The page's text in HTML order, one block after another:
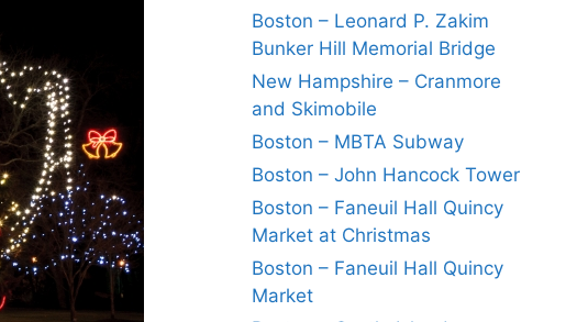
Boston – Leonard P. Zakim
Bunker Hill Memorial Bridge
New Hampshire – Cranmore
and Skimobile
Boston – MBTA Subway
Boston – John Hancock Tower
Boston – Faneuil Hall Quincy
Market at Christmas
Boston – Faneuil Hall Quincy
Market